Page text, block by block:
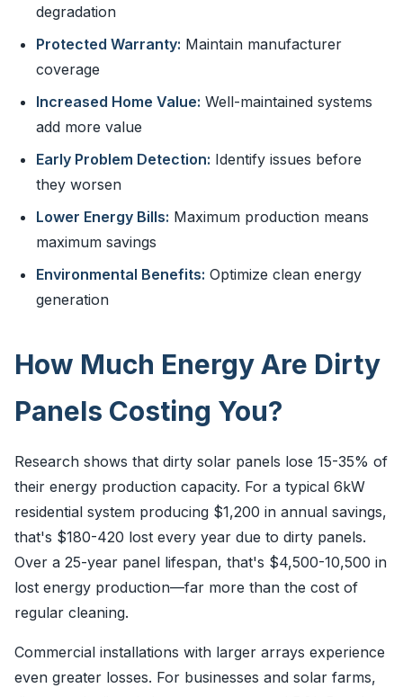
degradation
Protected Warranty: Maintain manufacturer
coverage
Increased Home Value: Well-maintained systems
add more value
Early Problem Detection: Identify issues before
they worsen
Lower Energy Bills: Maximum production means
maximum savings
Environmental Benefits: Optimize clean energy
generation
How Much Energy Are Dirty
Panels Costing You?
Research shows that dirty solar panels lose 15-35% of
their energy production capacity. For a typical 6kW
residential system producing $1,200 in annual savings,
that's $180-420 lost every year due to dirty panels.
Over a 25-year panel lifespan, that's $4,500-10,500 in
lost energy production—far more than the cost of
regular cleaning.
Commercial installations with larger arrays experience
even greater losses. For businesses and solar farms,